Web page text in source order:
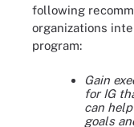
following
organizations
program:
Gain
for IG
can
goals